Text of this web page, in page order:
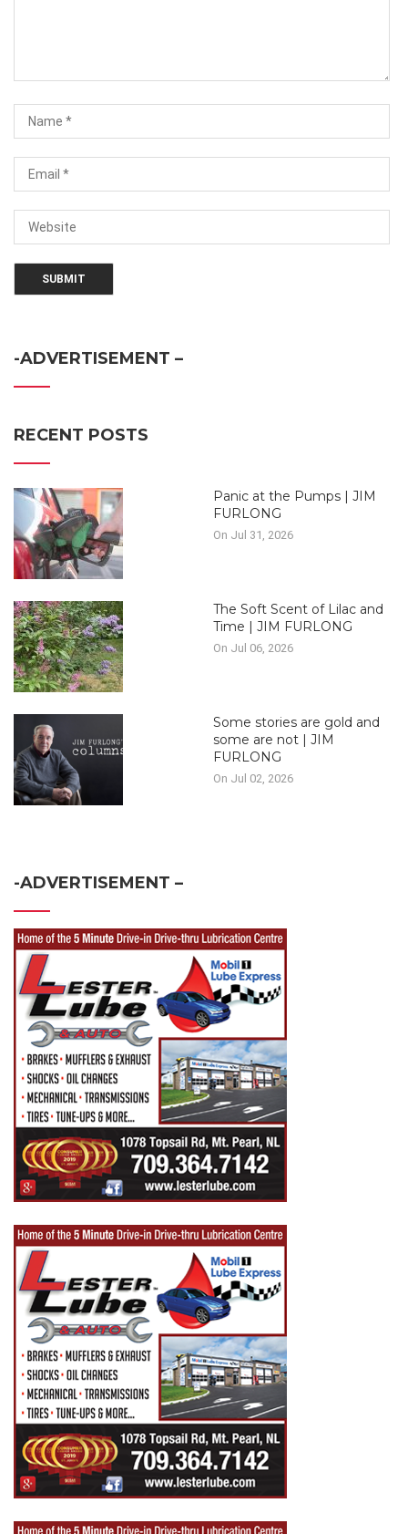
-ADVERTISEMENT –
RECENT POSTS
Panic at the Pumps | JIM
FURLONG
On Jul 31, 2026
The Soft Scent of Lilac and
Time | JIM FURLONG
On Jul 06, 2026
Some stories are gold and
some are not | JIM
FURLONG
On Jul 02, 2026
-ADVERTISEMENT –